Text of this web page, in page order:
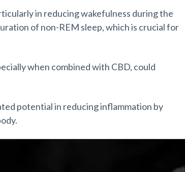
in reducing wakefulness during the
of non-REM sleep, which is crucial for
when combined with CBD, could
potential in reducing inflammation by